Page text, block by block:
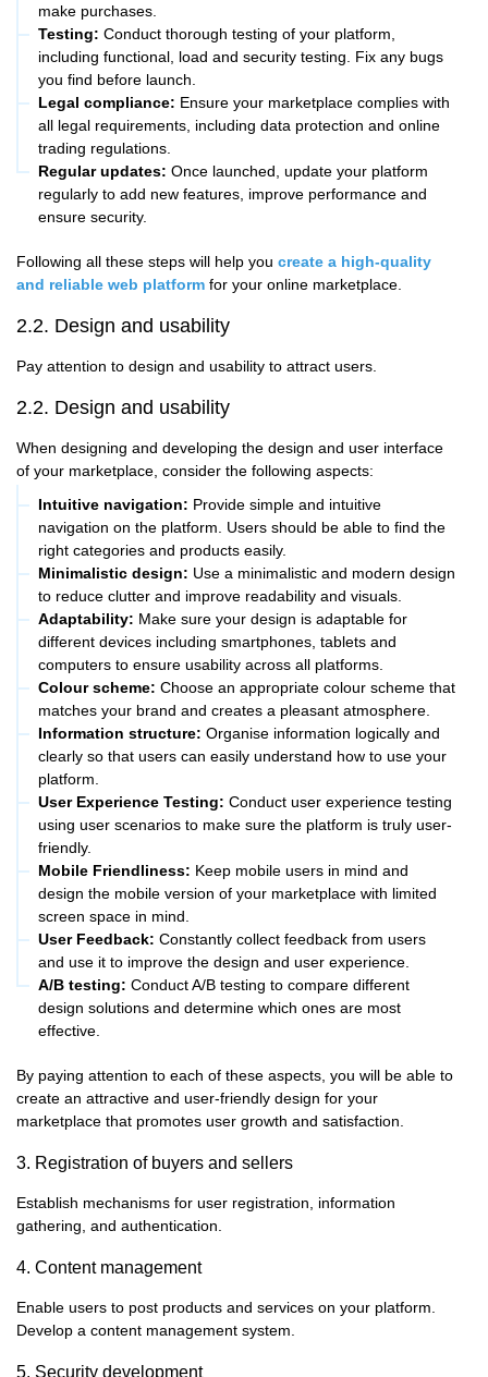
make purchases.
Testing: Conduct thorough testing of your platform,
including functional, load and security testing. Fix any bugs
you find before launch.
Legal compliance: Ensure your marketplace complies with
all legal requirements, including data protection and online
trading regulations.
Regular updates: Once launched, update your platform
regularly to add new features, improve performance and
ensure security.
Following all these steps will help you create a high-quality
and reliable web platform for your online marketplace.
2.2. Design and usability
Pay attention to design and usability to attract users.
2.2. Design and usability
When designing and developing the design and user interface
of your marketplace, consider the following aspects:
Intuitive navigation: Provide simple and intuitive
navigation on the platform. Users should be able to find the
right categories and products easily.
Minimalistic design: Use a minimalistic and modern design
to reduce clutter and improve readability and visuals.
Adaptability: Make sure your design is adaptable for
different devices including smartphones, tablets and
computers to ensure usability across all platforms.
Colour scheme: Choose an appropriate colour scheme that
matches your brand and creates a pleasant atmosphere.
Information structure: Organise information logically and
clearly so that users can easily understand how to use your
platform.
User Experience Testing: Conduct user experience testing
using user scenarios to make sure the platform is truly user-
friendly.
Mobile Friendliness: Keep mobile users in mind and
design the mobile version of your marketplace with limited
screen space in mind.
User Feedback: Constantly collect feedback from users
and use it to improve the design and user experience.
A/B testing: Conduct A/B testing to compare different
design solutions and determine which ones are most
effective.
By paying attention to each of these aspects, you will be able to
create an attractive and user-friendly design for your
marketplace that promotes user growth and satisfaction.
3. Registration of buyers and sellers
Establish mechanisms for user registration, information
gathering, and authentication.
4. Content management
Enable users to post products and services on your platform.
Develop a content management system.
5. Security development